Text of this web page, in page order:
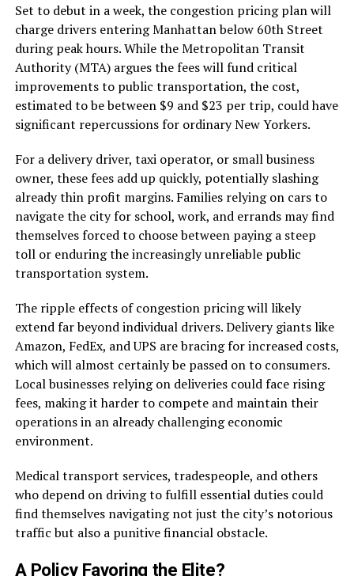
Set to debut in a week, the congestion pricing plan will
charge drivers entering Manhattan below 60th Street
during peak hours. While the Metropolitan Transit
Authority (MTA) argues the fees will fund critical
improvements to public transportation, the cost,
estimated to be between $9 and $23 per trip, could have
significant repercussions for ordinary New Yorkers.
For a delivery driver, taxi operator, or small business
owner, these fees add up quickly, potentially slashing
already thin profit margins. Families relying on cars to
navigate the city for school, work, and errands may find
themselves forced to choose between paying a steep
toll or enduring the increasingly unreliable public
transportation system.
The ripple effects of congestion pricing will likely
extend far beyond individual drivers. Delivery giants like
Amazon, FedEx, and UPS are bracing for increased costs,
which will almost certainly be passed on to consumers.
Local businesses relying on deliveries could face rising
fees, making it harder to compete and maintain their
operations in an already challenging economic
environment.
Medical transport services, tradespeople, and others
who depend on driving to fulfill essential duties could
find themselves navigating not just the city’s notorious
traffic but also a punitive financial obstacle.
A Policy Favoring the Elite?